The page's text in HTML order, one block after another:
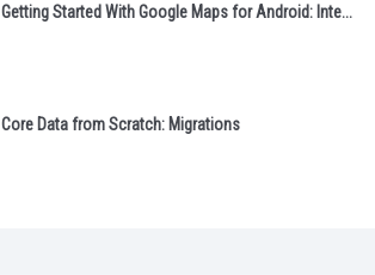
Getting Started With Google Maps for Android: Inte...
Core Data from Scratch: Migrations